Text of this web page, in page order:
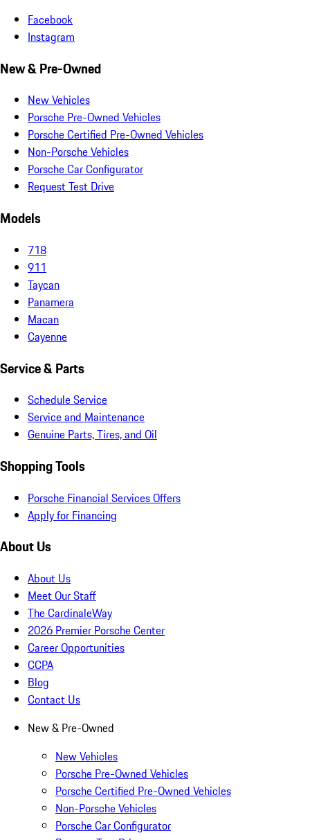
Facebook
Instagram
New & Pre-Owned
New Vehicles
Porsche Pre-Owned Vehicles
Porsche Certified Pre-Owned Vehicles
Non-Porsche Vehicles
Porsche Car Configurator
Request Test Drive
Models
718
911
Taycan
Panamera
Macan
Cayenne
Service & Parts
Schedule Service
Service and Maintenance
Genuine Parts, Tires, and Oil
Shopping Tools
Porsche Financial Services Offers
Apply for Financing
About Us
About Us
Meet Our Staff
The CardinaleWay
2026 Premier Porsche Center
Career Opportunities
CCPA
Blog
Contact Us
New & Pre-Owned
New Vehicles
Porsche Pre-Owned Vehicles
Porsche Certified Pre-Owned Vehicles
Non-Porsche Vehicles
Porsche Car Configurator